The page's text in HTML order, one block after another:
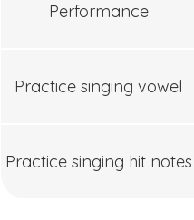
Performance
Practice singing vowel
Practice singing hit notes